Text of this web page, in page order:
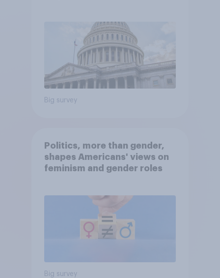
Big survey
Politics, more than gender,
shapes Americans' views on
feminism and gender roles
Big survey